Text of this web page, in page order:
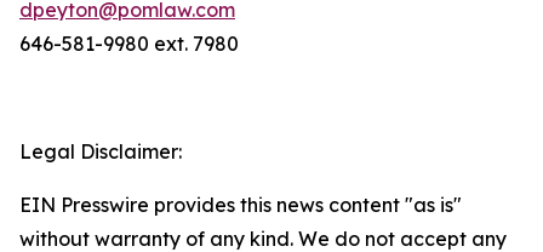
dpeyton@pomlaw.com
646-581-9980 ext. 7980
Legal Disclaimer:
EIN Presswire provides this news content "as is"
without warranty of any kind. We do not accept any